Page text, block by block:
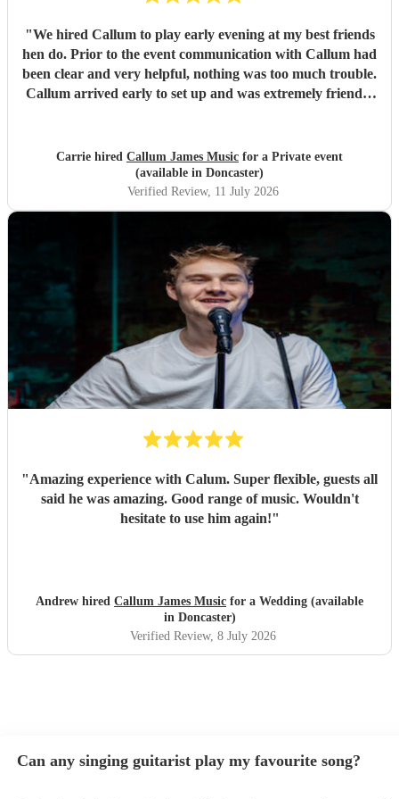
"We hired Callum to play early evening at my best friends
hen do. Prior to the event communication with Callum had
been clear and very helpful, nothing was too much trouble.
Callum arrived early to set up and was extremely friendly
selection of songs and the requests made for a lovely
personal touch. Everyone agreed it was their favourite part
of the whole weekend. I would highly recommended
Callum for any occasion and will definitely be booking
Carrie hired Callum James Music for a Private event
(available in Doncaster)
Verified Review, 11 July 2026
"Amazing experience with Calum. Super flexible, guests all
said he was amazing. Good range of music. Wouldn't
hesitate to use him again!"
Andrew hired Callum James Music for a Wedding (available
in Doncaster)
Verified Review, 8 July 2026
Can any singing guitarist play my favourite song?